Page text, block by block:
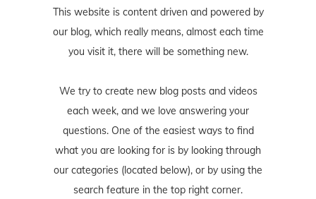
This website is content driven and powered by
our blog, which really means, almost each time
you visit it, there will be something new.
We try to create new blog posts and videos
each week, and we love answering your
questions. One of the easiest ways to find
what you are looking for is by looking through
our categories (located below), or by using the
search feature in the top right corner.